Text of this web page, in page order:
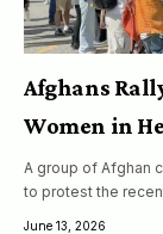
Afghans
Women in
A group of Afghan
to protest the
June 13, 2026